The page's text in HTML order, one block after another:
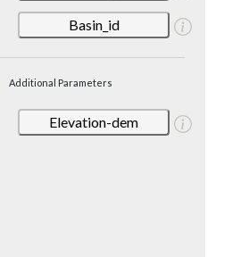
Basin_id
Additional Parameters
Elevation-dem